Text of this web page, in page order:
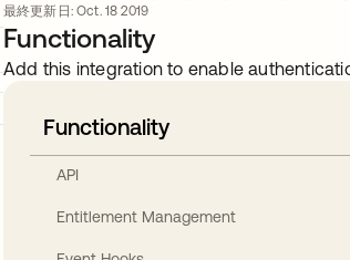
最終更新日: Oct. 18 2019
Functionality
Add this integration to enable
Functionality
API
Entitlement Management